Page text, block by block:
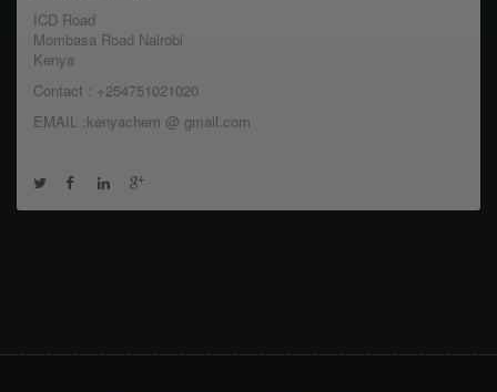
ICD Road
Mombasa Road Nairobi
Kenya
Contact : +254751021020
EMAIL :kenyachem @ gmail.com